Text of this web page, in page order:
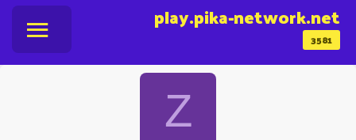
3581
play.pika-network.net
Z